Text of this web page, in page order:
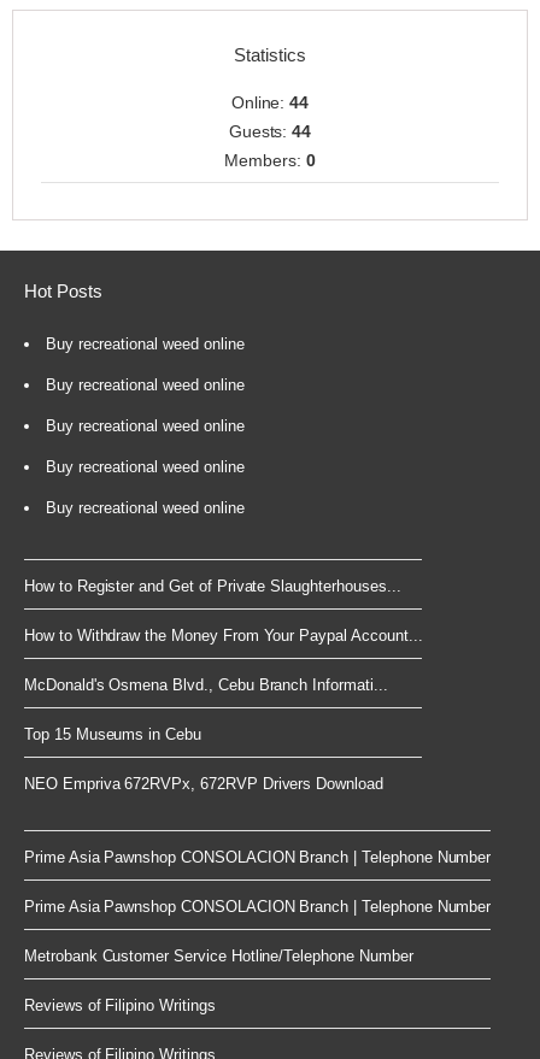
Statistics
Online:44
Guests:44
Members: 0
Hot Posts
Buy recreational weed online
Buy recreational weed online
Buy recreational weed online
Buy recreational weed online
Buy recreational weed online
How to Register and Get of Private Slaughterhouses...
How to Withdraw the Money From Your Paypal Account...
McDonald's Osmena Blvd., Cebu Branch Informati...
Top 15 Museums in Cebu
NEO Empriva 672RVPx, 672RVP Drivers Download
Prime Asia Pawnshop CONSOLACION Branch | Telephone Number
Prime Asia Pawnshop CONSOLACION Branch | Telephone Number
Metrobank Customer Service Hotline/Telephone Number
Reviews of Filipino Writings
Reviews of Filipino Writings